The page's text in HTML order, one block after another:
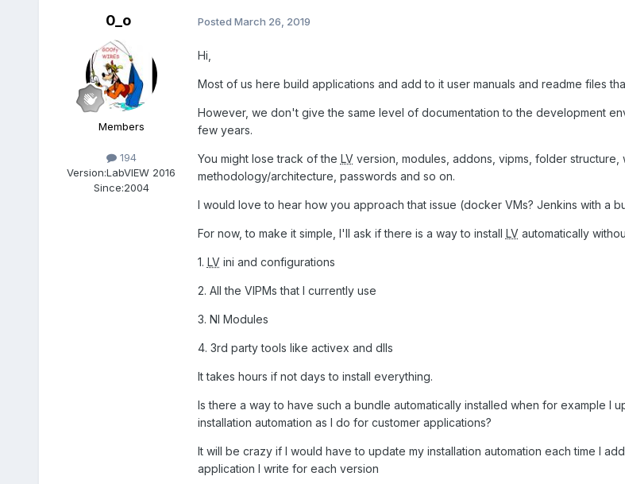
0_o
Members
194
Version:LabVIEW 2016
Since:2004
Posted March 26, 2019
Hi,
Most of us here build applications and add to it user manuals and readme files
However, we don't give the same level of documentation to the development
few years.
You might lose track of the LVversion, modules, addons, vipms, folder
methodology/architecture, passwords and so on.
I would love to hear how you approach that issue (docker VMs? Jenkins with a
For now, to make it simple, I'll ask if there is a way to install LVautomatically
1. LVini and configurations
2. All the VIPMs that I currently use
3. NI Modules
4. 3rd party tools like activex and dlls
It takes hours if not days to install everything.
Is there a way to have such a bundle automatically installed when for example I
installation automation as I do for customer applications?
It will be crazy if I would have to update my installation automation each time I
application I write for each version